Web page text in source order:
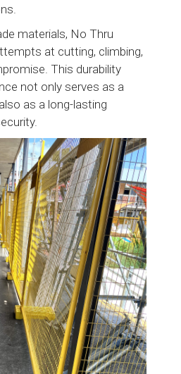
materials, No Thru
at cutting, climbing,
This durability
not only serves as a
as a long-lasting